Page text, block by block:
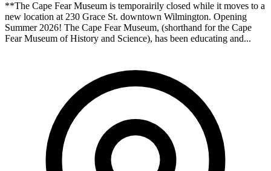
**The Cape Fear Museum is temporairily closed while it moves to a
new location at 230 Grace St. downtown Wilmington. Opening
Summer 2026! The Cape Fear Museum, (shorthand for the Cape
Fear Museum of History and Science), has been educating and...